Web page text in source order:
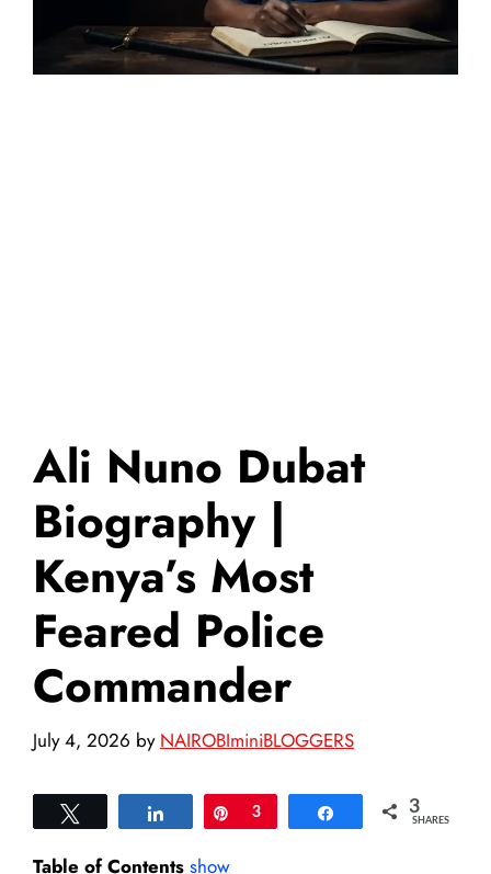
Ali Nuno Dubat
Biography |
Kenya’s Most
Feared Police
Commander
July 4, 2026 by NAIROBIminiBLOGGERS
Share Pin
3 Share 3
SHARES
Table of Contents show